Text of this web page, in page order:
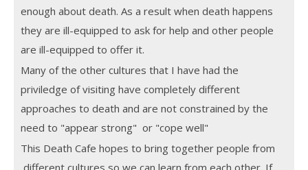
enough about death. As a result when death happens
they are ill-equipped to ask for help and other people
are ill-equipped to offer it.
Many of the other cultures that I have had the
priviledge of visiting have completely different
approaches to death and are not constrained by the
need to "appear strong" or "cope well"
This Death Cafe hopes to bring together people from
different cultures so we can learn from each other. If